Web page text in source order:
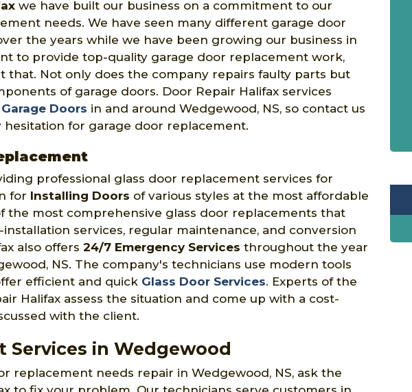
we have built our business on a commitment to our
needs. We have seen many different garage door
the years while we have been growing our business in
to provide top-quality garage door replacement work,
that. Not only does the company repairs faulty parts but
of garage doors. Door Repair Halifax services
Doors in and around Wedgewood, NS, so contact us
hesitation for garage door replacement.
professional glass door replacement services for
for Installing Doors of various styles at the most affordable
the most comprehensive glass door replacements that
services, regular maintenance, and conversion
also offers 24/7 Emergency Services throughout the year
NS. The company's technicians use modern tools
efficient and quick Glass Door Services. Experts of the
Halifax assess the situation and come up with a cost-
with the client.
Services in Wedgewood
replacement needs repair in Wedgewood, NS, ask the